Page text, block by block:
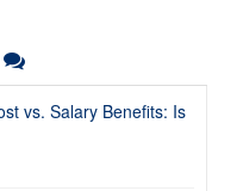
vs. Salary Benefits: Is